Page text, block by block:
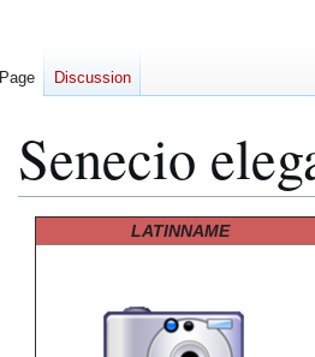
Senecio
LATINNAME
Page Discussion